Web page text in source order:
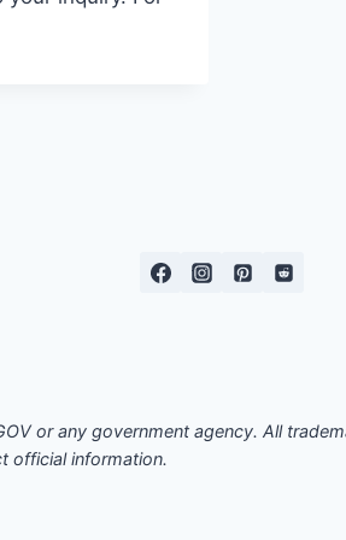
or any government agency. All
official information.